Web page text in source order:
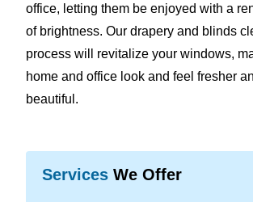
office, letting them be enjoyed with a
of brightness. Our drapery and blinds
process will revitalize your windows,
home and office look and feel fresher
beautiful.
Services We Offer